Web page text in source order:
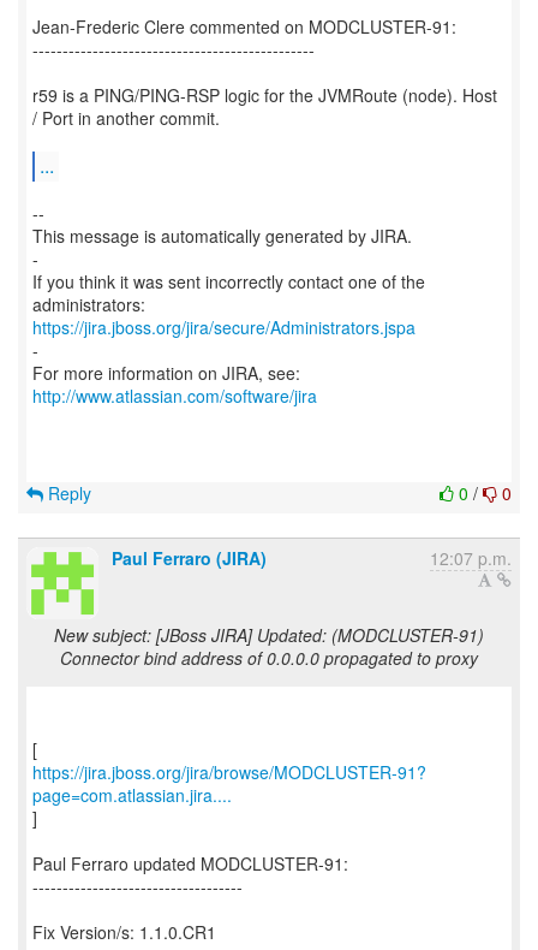
Jean-Frederic Clere commented on MODCLUSTER-91:
-----------------------------------------------
r59 is a PING/PING-RSP logic for the JVMRoute (node). Host
/ Port in another commit.
...
--
This message is automatically generated by JIRA.
-
If you think it was sent incorrectly contact one of the
https://jira.jboss.org/jira/secure/Administrators.jspa
-
For more information on JIRA, see:
http://www.atlassian.com/software/jira
0 / 0
Reply
Paul Ferraro (JIRA) 12:07 p.m.
New subject: [JBoss JIRA] Updated: (MODCLUSTER-91)
Connector bind address of 0.0.0.0 propagated to proxy
https://jira.jboss.org/jira/browse/MODCLUSTER-91?
page=com.atlassian.jira....
]
Paul Ferraro updated MODCLUSTER-91:
-----------------------------------
Fix Version/s: 1.1.0.CR1